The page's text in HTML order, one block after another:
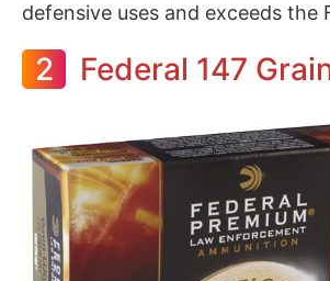
defensive uses and exceeds the
2 Federal 147